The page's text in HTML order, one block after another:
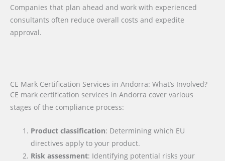
Companies that plan ahead and work with experienced
consultants often reduce overall costs and expedite
approval.
CE Mark Certification Services in Andorra: What’s Involved?
CE mark certification services in Andorra cover various
stages of the compliance process:
Product classification: Determining which EU
directives apply to your product.
Risk assessment: Identifying potential risks your